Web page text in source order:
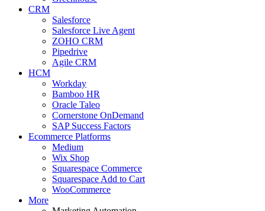
CRM
Salesforce
Salesforce Live Agent
ZOHO CRM
Pipedrive
Agile CRM
HCM
Workday
Bamboo HR
Oracle Taleo
Cornerstone OnDemand
SAP Success Factors
Ecommerce Platforms
Medium
Wix Shop
Squarespace Commerce
Squarespace Add to Cart
WooCommerce
More